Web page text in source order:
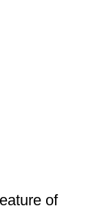
of